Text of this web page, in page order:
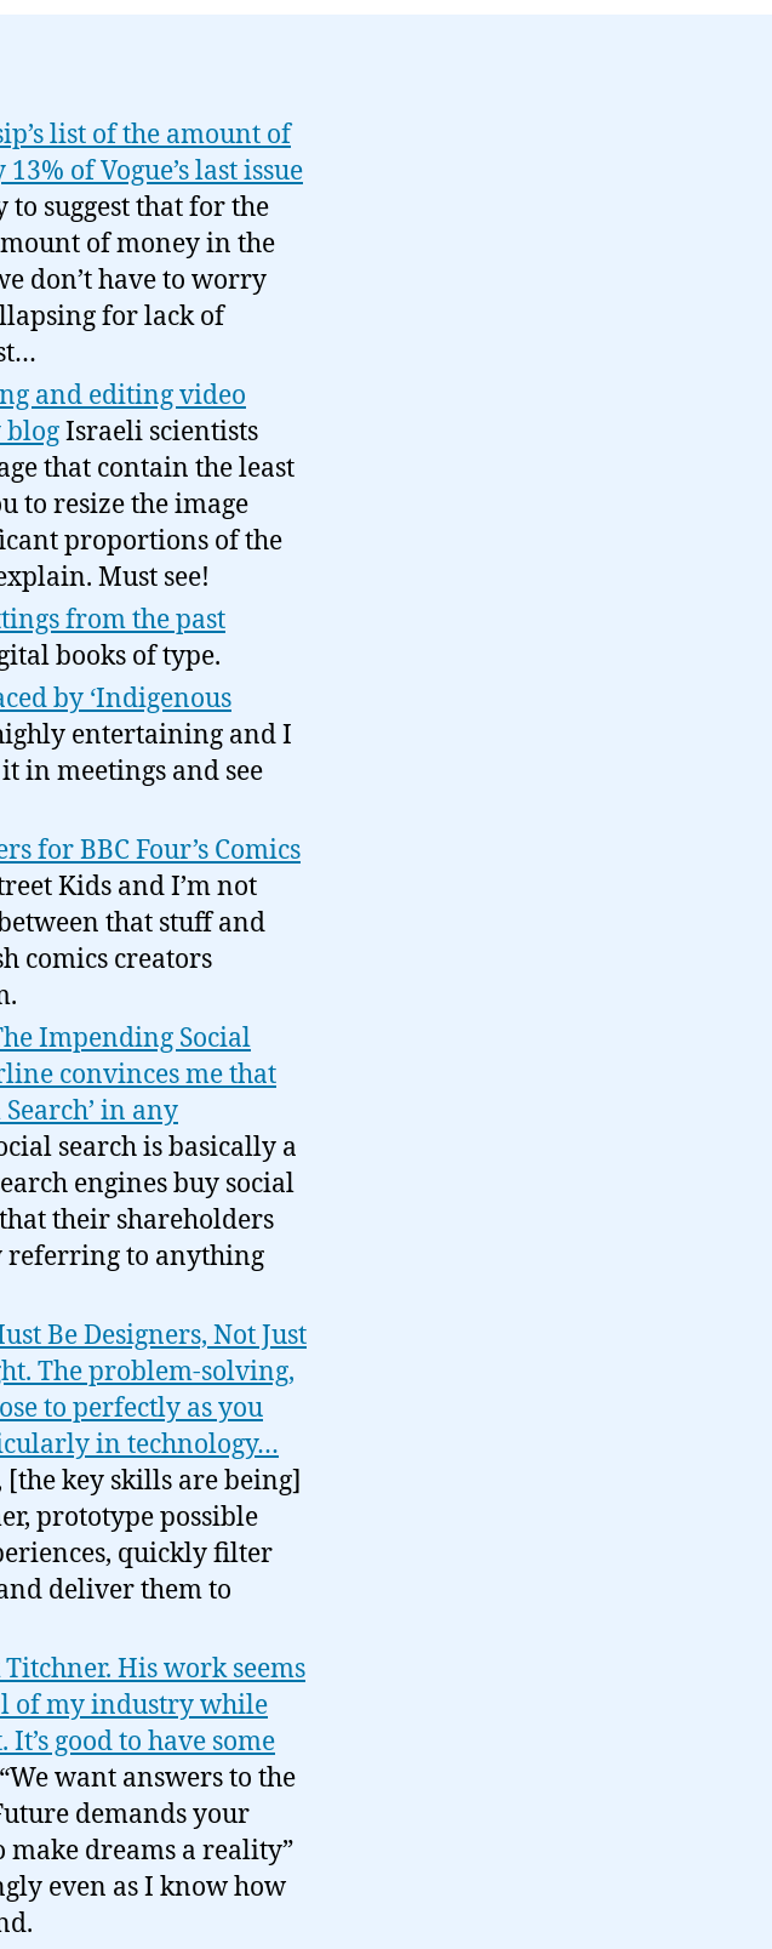
list of the amount of
of Vogue’s last issue
suggest that for the
of money in the
don’t have to worry
for lack of
and editing video
blogIsraeli scientists
that contain the least
to resize the image
proportions of the
Must see!
from the past
books of type.
by ‘Indigenous
entertaining and I
in meetings and see
for BBC Four’s Comics
Kids and I’m not
that stuff and
comics creators
Impending Social
convinces me that
in any
search is basically a
engines buy social
their shareholders
referring to anything
Be Designers, Not Just
The problem-solving,
to perfectly as you
in technology…
[the key skills are being]
prototype possible
quickly filter
deliver them to
His work seems
of my industry while
good to have some
want answers to the
demands your
dreams a reality”
even as I know how